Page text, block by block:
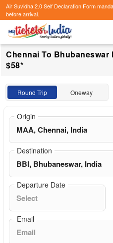
Air Suvidha 2.0 Self Declaration Form
before arrival.
Chennai To Bhubaneswar
$58*
Round Trip Oneway
Origin
Destination
Departure Date
Email